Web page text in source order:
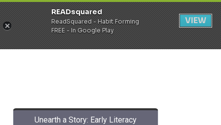
Register Login
Unearth a Story: Early Literacy
READsquared
ReadSquared - Habit Forming
FREE - In Google Play
VIEW